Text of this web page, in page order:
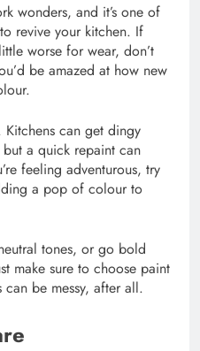
wonders, and it’s one of
revive your kitchen. If
worse for wear, don’t
be amazed at how new
can get dingy
a quick repaint can
feeling adventurous, try
a pop of colour to
tones, or go bold
make sure to choose paint
can be messy, after all.